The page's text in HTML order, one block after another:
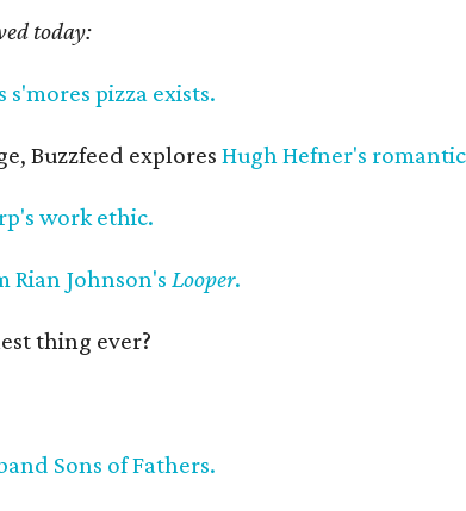
today:
s'mores pizza exists.
Buzzfeed explores Hugh Hefner's
work ethic.
Rian Johnson's Looper.
thing ever?
Sons of Fathers.